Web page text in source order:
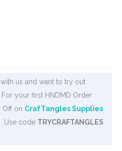
us and want to try out
your first HNDMD Order
Off on CrafTangles Supplies
Use code TRYCRAFTANGLES